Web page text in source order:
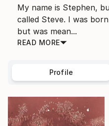
My name is Stephen,
called Steve. I was
but was mean...
READ MORE
Profile